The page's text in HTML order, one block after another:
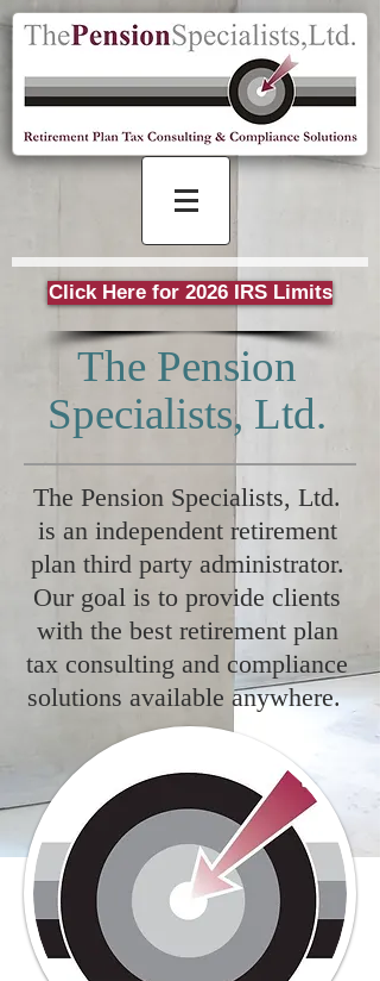
Click Here for 2026 IRS Limits
The Pension
Specialists, Ltd.
The Pension Specialists, Ltd.
is an independent retirement
plan third party administrator.
Our goal is to provide clients
with the best retirement plan
tax consulting and compliance
solutions available anywhere.